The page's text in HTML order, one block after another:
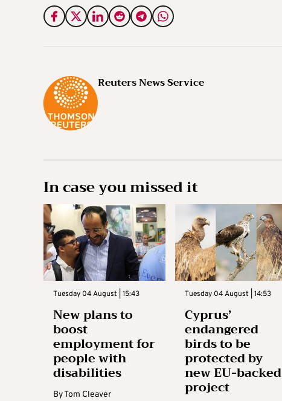
Reuters News Service
In case you missed it
Tuesday 04 August | 15:43
New plans to
boost
employment for
people with
disabilities
ByTom Cleaver
Tuesday 04 August | 14:53
Cyprus’
endangered
birds to be
protected by
new EU-backed
project